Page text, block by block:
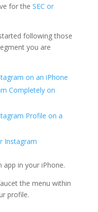
for the SEC or
following those
you are
on an iPhone
Completely on
Profile on a
Instagram
app in your iPhone.
the menu within
profile.